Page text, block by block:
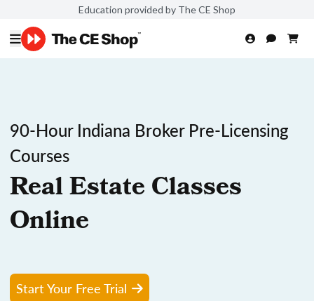
Education provided by The CE Shop
90-Hour Indiana Broker Pre-Licensing
Courses
Real Estate Classes
Online
Start Your Free Trial